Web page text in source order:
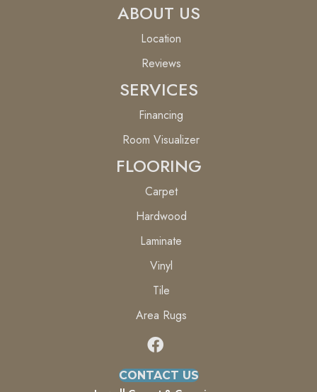
ABOUT US
Location
Reviews
SERVICES
Financing
Room Visualizer
FLOORING
Carpet
Hardwood
Laminate
Vinyl
Tile
Area Rugs
CONTACT US